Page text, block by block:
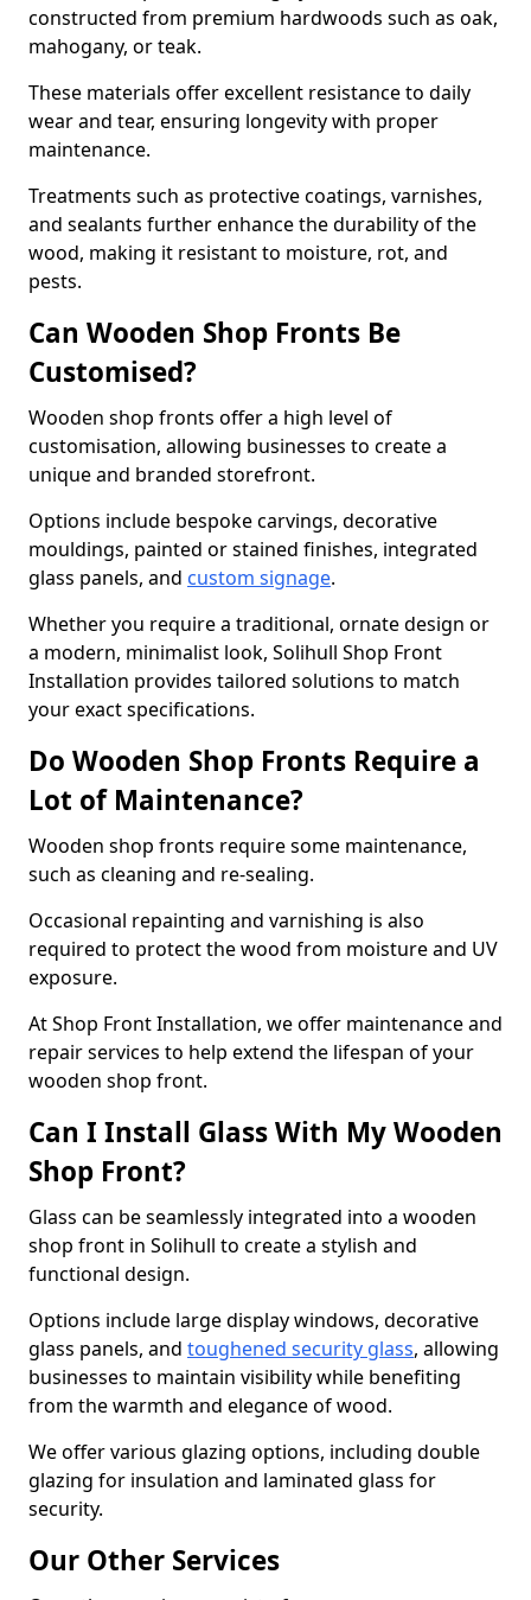
constructed from premium hardwoods such as oak,
mahogany, or teak.
These materials offer excellent resistance to daily
wear and tear, ensuring longevity with proper
maintenance.
Treatments such as protective coatings, varnishes,
and sealants further enhance the durability of the
wood, making it resistant to moisture, rot, and
pests.
Can Wooden Shop Fronts Be
Customised?
Wooden shop fronts offer a high level of
customisation, allowing businesses to create a
unique and branded storefront.
Options include bespoke carvings, decorative
mouldings, painted or stained finishes, integrated
glass panels, and custom signage.
Whether you require a traditional, ornate design or
a modern, minimalist look, Solihull Shop Front
Installation provides tailored solutions to match
your exact specifications.
Do Wooden Shop Fronts Require a
Lot of Maintenance?
Wooden shop fronts require some maintenance,
such as cleaning and re-sealing.
Occasional repainting and varnishing is also
required to protect the wood from moisture and UV
exposure.
At Shop Front Installation, we offer maintenance and
repair services to help extend the lifespan of your
wooden shop front.
Can I Install Glass With My Wooden
Shop Front?
Glass can be seamlessly integrated into a wooden
shop front in Solihull to create a stylish and
functional design.
Options include large display windows, decorative
glass panels, and toughened security glass, allowing
businesses to maintain visibility while benefiting
from the warmth and elegance of wood.
We offer various glazing options, including double
glazing for insulation and laminated glass for
security.
Our Other Services